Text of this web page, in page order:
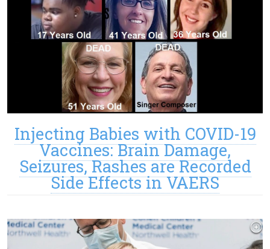
Injecting Babies with COVID-19
Vaccines: Brain Damage,
Seizures, Rashes are Recorded
Side Effects in VAERS